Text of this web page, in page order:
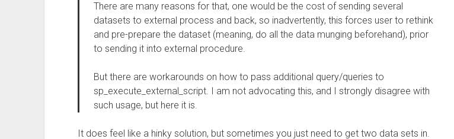
There are many reasons for that, one would be the cost of sending several
datasets to external process and back, so inadvertently, this forces user to rethink
and pre-prepare the dataset (meaning, do all the data munging beforehand), prior
to sending it into external procedure.
But there are workarounds on how to pass additional query/queries to
sp_execute_external_script. I am not advocating this, and I strongly disagree with
such usage, but here it is.
It does feel like a hinky solution, but sometimes you just need to get two data sets in.